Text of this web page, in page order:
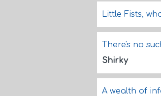
Little Fists,
There's no
Shirky
A wealth of